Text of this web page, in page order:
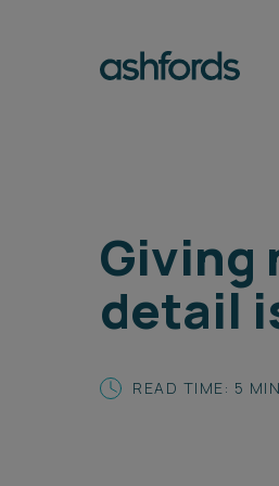
Locations
Search
Giving
detail
READ TIME: 5